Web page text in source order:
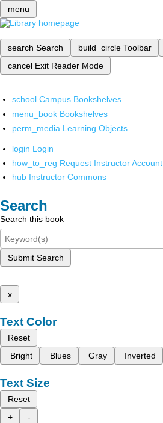
menu
search Search build_circle Toolbar
cancel Exit Reader Mode
school Campus Bookshelves
menu_book Bookshelves
perm_media Learning Objects
login Login
how_to_reg Request Instructor Account
hub Instructor Commons
Search
Search this book
Submit Search
x
Text Color
Reset
Bright
Blues Gray Inverted
Text Size
Reset
+
-